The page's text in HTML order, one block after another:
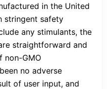
in the United
stringent safety
any stimulants, the
straightforward and
non-GMO
no adverse
of user input, and